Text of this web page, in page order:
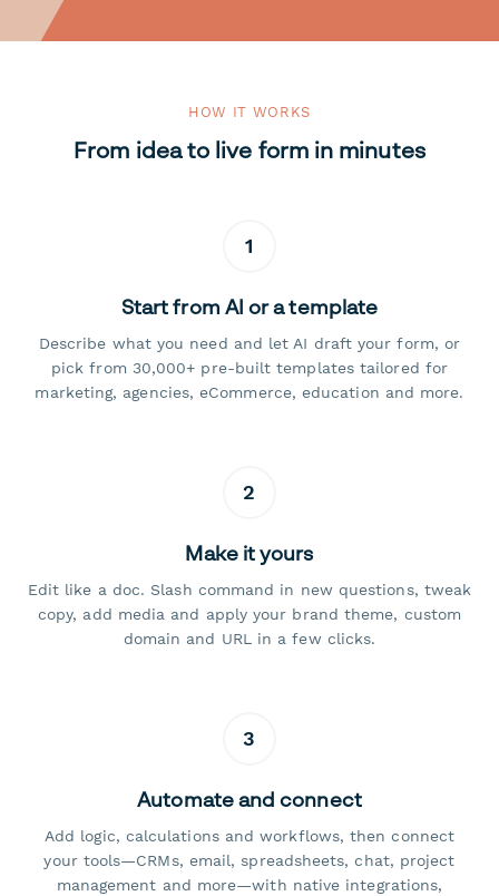
HOW IT WORKS
From idea to live form in minutes
1
Start from AI or a template
Describe what you need and let AI draft your form, or
pick from 30,000+ pre-built templates tailored for
marketing, agencies, eCommerce, education and more.
2
Make it yours
Edit like a doc. Slash command in new questions, tweak
copy, add media and apply your brand theme, custom
domain and URL in a few clicks.
3
Automate and connect
Add logic, calculations and workflows, then connect
your tools—CRMs, email, spreadsheets, chat, project
management and more—with native integrations,